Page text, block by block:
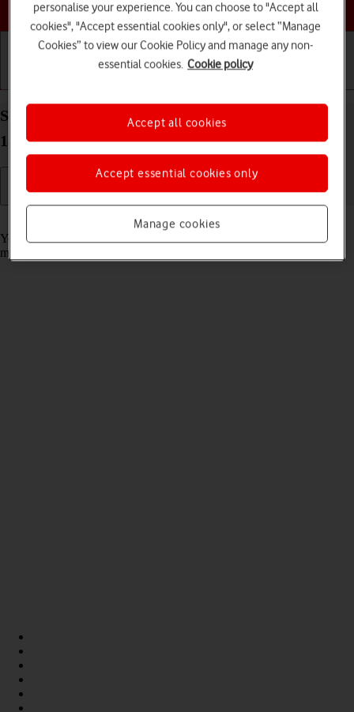
Choose a help topic
Select message tone on your Apple iPhone XR iOS
18
Read help info
You can select the message tone you want to hear when you get a
message.
personalise your experience. You can choose to "Accept all
cookies", "Accept essential cookies only", or select “Manage
Cookies” to view our Cookie Policy and manage any non-
essential cookies. Cookie policy
Manage cookies
Accept essential cookies only
Accept all cookies